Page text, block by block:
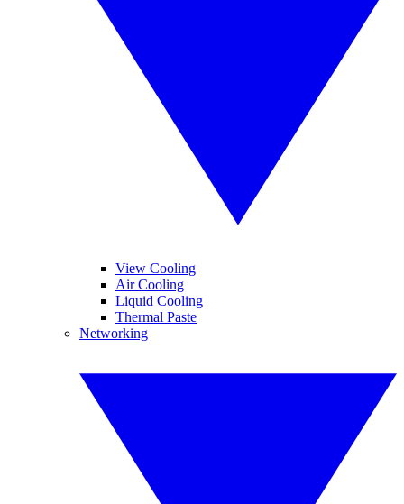
View Cooling
Air Cooling
Liquid Cooling
Thermal Paste
Networking